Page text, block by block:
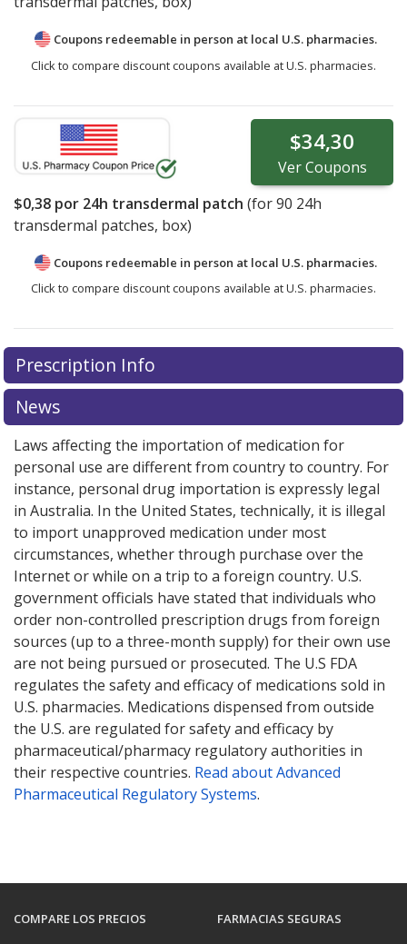
Coupons redeemable in person at local U.S. pharmacies.
Click to compare discount coupons available at U.S. pharmacies.
$34,30
VerCoupons
$0,38 por 24h transdermal patch (for90 24h
transdermal patches, box)
Coupons redeemable in person at local U.S. pharmacies.
Click to compare discount coupons available at U.S. pharmacies.
Prescription Info
News
Laws affecting the importation of medication for
personal use are different from country to country. For
instance, personal drug importation is expressly legal
in Australia. In the United States, technically, it is illegal
to import unapproved medication under most
circumstances, whether through purchase over the
Internet or while on a trip to a foreign country. U.S.
government officials have stated that individuals who
order non-controlled prescription drugs from foreign
sources (up to a three-month supply) for their own use
are not being pursued or prosecuted. The U.S FDA
regulates the safety and efficacy of medications sold in
U.S. pharmacies. Medications dispensed from outside
the U.S. are regulated for safety and efficacy by
pharmaceutical/pharmacy regulatory authorities in
their respective countries. Read about Advanced
Pharmaceutical Regulatory Systems.
COMPARE LOS PRECIOS FARMACIAS SEGURAS